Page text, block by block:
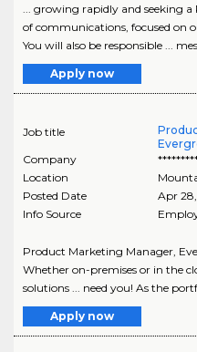
... growing rapidly and seeking
of communications, focused on
You will also be responsible ...
Apply now
Job title
Company
Location
Posted Date
Apr
Info Source
Product Marketing Manager,
Whether on-premises or in the
solutions ... need you! As the
Apply now